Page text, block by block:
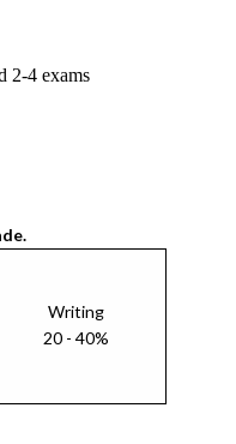
2-4 exams
Writing
20 - 40%